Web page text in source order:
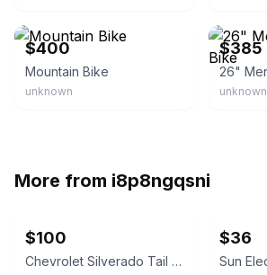
$400
Mountain Bike
unknown
$385
unknown
More from i8p8ngqsni
$100
Chevrolet Silverado Tail Lights
$36